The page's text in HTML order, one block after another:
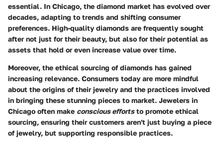
essential. In Chicago, the diamond market has evolved over
decades, adapting to trends and shifting consumer
preferences. High-quality diamonds are frequently sought
after not just for their beauty, but also for their potential as
assets that hold or even increase value over time.
Moreover, the ethical sourcing of diamonds has gained
increasing relevance. Consumers today are more mindful
about the origins of their jewelry and the practices involved
in bringing these stunning pieces to market. Jewelers in
Chicago often make conscious effortsto promote ethical
sourcing, ensuring their customers aren't just buying a piece
of jewelry, but supporting responsible practices.